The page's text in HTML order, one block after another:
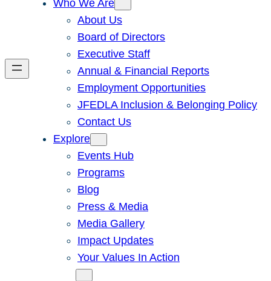
Who We Are
About Us
Board of Directors
Executive Staff
Annual & Financial Reports
Employment Opportunities
JFEDLA Inclusion & Belonging Policy
Contact Us
Explore
Events Hub
Programs
Blog
Press & Media
Media Gallery
Impact Updates
Your Values In Action